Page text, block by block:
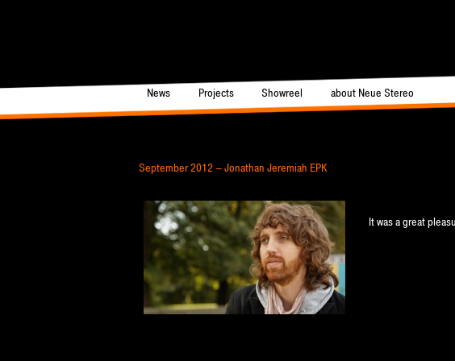
News Projects Showreel about Neue Stereo
September 2012 – Jonathan Jeremiah EPK
It was a great